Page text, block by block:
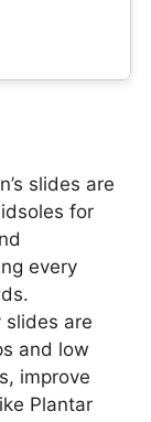
slides are
for
every
slides are
and low
improve
Plantar